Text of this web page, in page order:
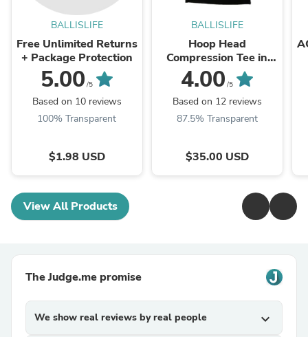
BALLISLIFE
Free Unlimited Returns
+ Package Protection
5.00 /5
Based on 10 reviews
100% Transparent
$1.98 USD
BALLISLIFE
Hoop Head
Compression Tee in
Black
4.00 /5
Based on 12 reviews
87.5% Transparent
$35.00 USD
View All Products
The Judge.me promise
We show real reviews by real people expand_more